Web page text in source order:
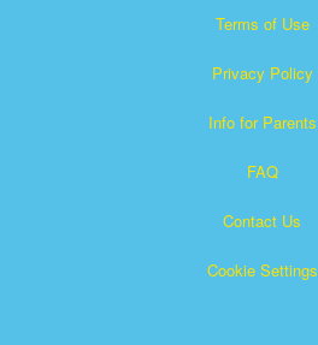
Terms of Use
Privacy Policy
Info for Parents
FAQ
Contact Us
Cookie Settings